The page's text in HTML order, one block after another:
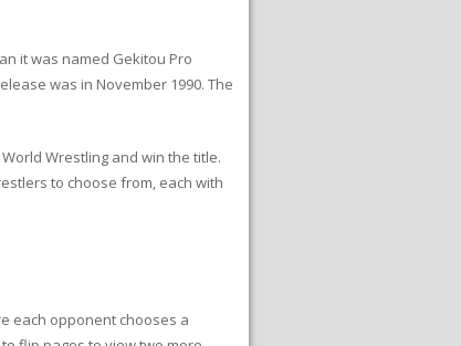
it was named Gekitou Pro
was in November 1990. The
Wrestling and win the title.
to choose from, each with
each opponent chooses a